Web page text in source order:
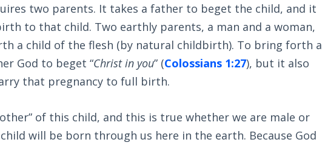
two parents. It takes a father to beget the child, and it
to that child. Two earthly parents, a man and a woman,
a child of the flesh (by natural childbirth). To bring forth a
God to beget “Christ in you” (Colossians 1:27), but it also
that pregnancy to full birth.
of this child, and this is true whether we are male or
will be born through us here in the earth. Because God